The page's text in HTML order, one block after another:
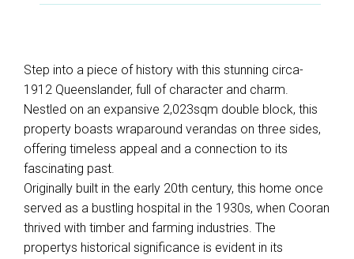
Step into a piece of history with this stunning circa-
1912 Queenslander, full of character and charm.
Nestled on an expansive 2,023sqm double block, this
property boasts wraparound verandas on three sides,
offering timeless appeal and a connection to its
fascinating past.
Originally built in the early 20th century, this home once
served as a bustling hospital in the 1930s, when Cooran
thrived with timber and farming industries. The
propertys historical significance is evident in its